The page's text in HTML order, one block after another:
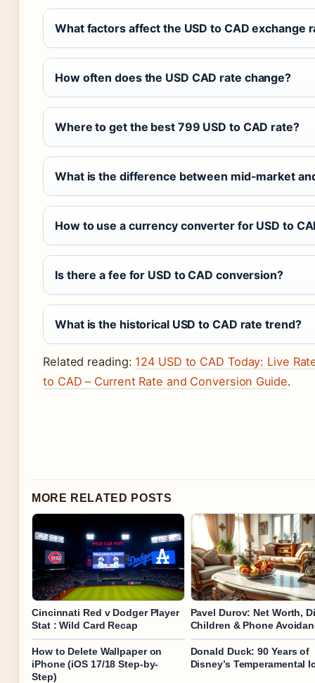
What factors affect the USD to CAD exchange
How often does the USD CAD rate change?
Where to get the best 799 USD to CAD rate?
What is the difference between mid-market
How to use a currency converter for USD to
Is there a fee for USD to CAD conversion?
What is the historical USD to CAD rate trend?
Related reading: 124 USD to CAD Today: Live
to CAD – Current Rate and Conversion Guide.
MORE RELATED POSTS
Cincinnati Red v Dodger Player
Stat : Wild Card Recap
Pavel Durov: Net Worth,
Children & Phone
How to Delete Wallpaper on
iPhone (iOS 17/18 Step-by-
Step)
Donald Duck: 90 Years of
Disney’s Temperamental